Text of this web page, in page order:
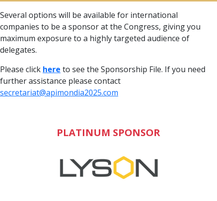
Several options will be available for international
companies to be a sponsor at the Congress, giving you
maximum exposure to a highly targeted audience of
delegates.
Please click here to see the Sponsorship File. If you need
further assistance please contact
secretariat@apimondia2025.com
PLATINUM SPONSOR